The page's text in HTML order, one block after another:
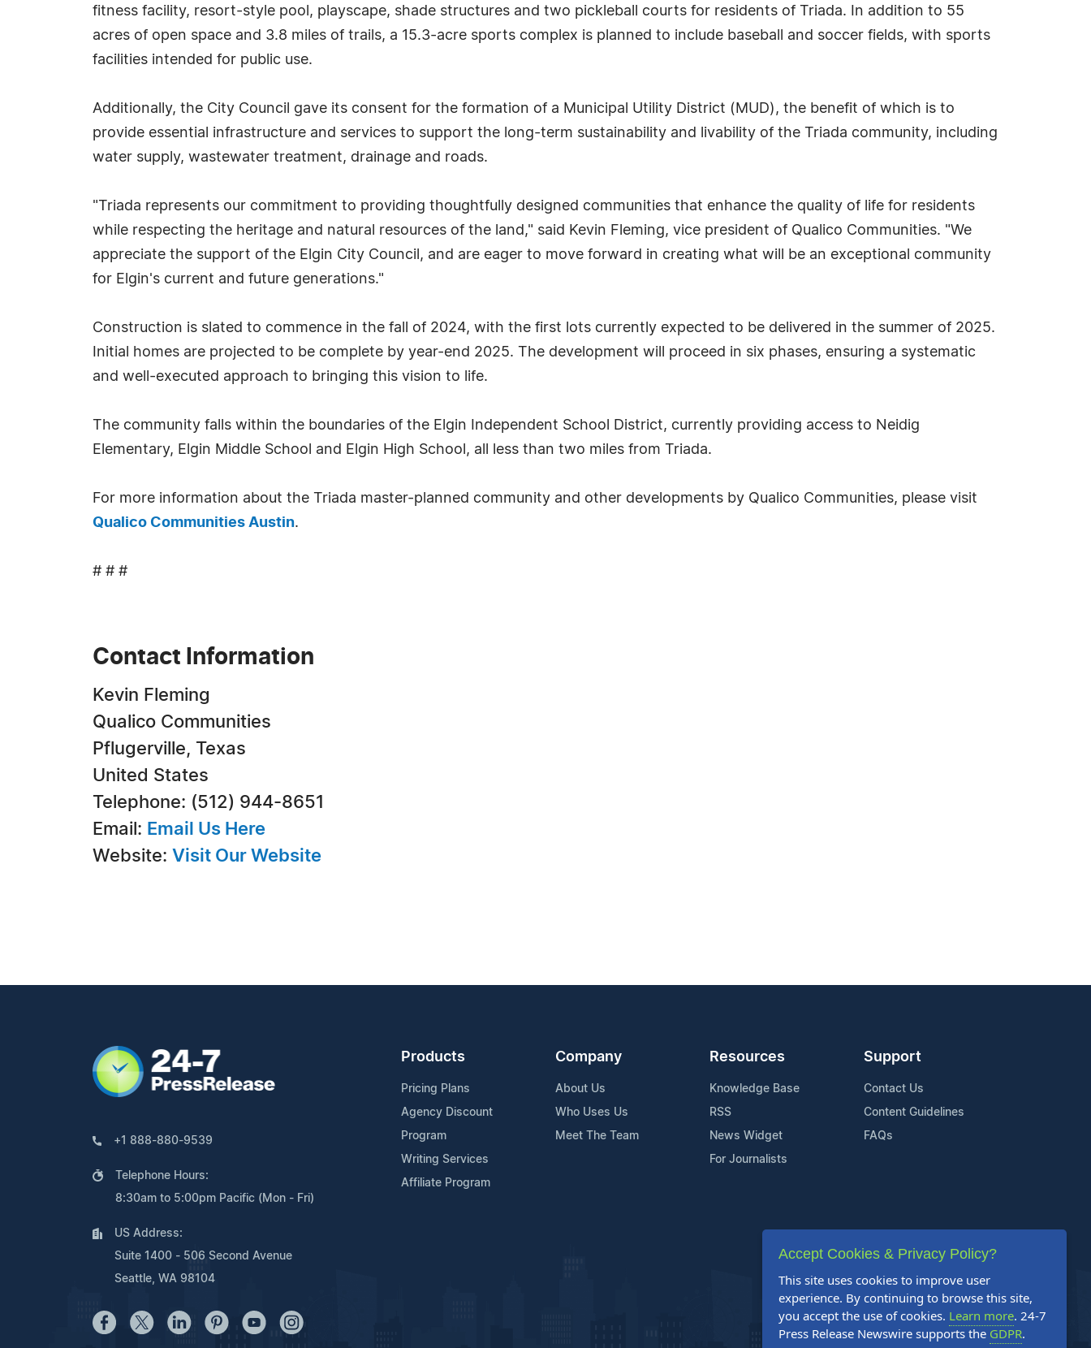
fitness facility, resort-style pool, playscape, shade structures and two pickleball courts for residents of Triada. In addition to 55
acres of open space and 3.8 miles of trails, a 15.3-acre sports complex is planned to include baseball and soccer fields, with sports
facilities intended for public use.
Additionally, the City Council gave its consent for the formation of a Municipal Utility District (MUD), the benefit of which is to
provide essential infrastructure and services to support the long-term sustainability and livability of the Triada community, including
water supply, wastewater treatment, drainage and roads.
"Triada represents our commitment to providing thoughtfully designed communities that enhance the quality of life for residents
while respecting the heritage and natural resources of the land," said Kevin Fleming, vice president of Qualico Communities. "We
appreciate the support of the Elgin City Council, and are eager to move forward in creating what will be an exceptional community
for Elgin's current and future generations."
Construction is slated to commence in the fall of 2024, with the first lots currently expected to be delivered in the summer of 2025.
Initial homes are projected to be complete by year-end 2025. The development will proceed in six phases, ensuring a systematic
and well-executed approach to bringing this vision to life.
The community falls within the boundaries of the Elgin Independent School District, currently providing access to Neidig
Elementary, Elgin Middle School and Elgin High School, all less than two miles from Triada.
For more information about the Triada master-planned community and other developments by Qualico Communities, please visit
Qualico Communities Austin.
# # #
Contact Information
Kevin Fleming
Qualico Communities
Pflugerville, Texas
United States
Telephone: (512) 944-8651
Email: Email Us Here
Website: Visit Our Website
+1 888-880-9539
Telephone Hours:
8:30am to 5:00pm Pacific (Mon - Fri)
US Address:
Suite 1400 - 506 Second Avenue
Seattle, WA 98104
Products
Pricing Plans
Agency Discount
Program
Writing Services
Affiliate Program
Company
About Us
Who Uses Us
Meet The Team
Resources
Knowledge Base
RSS
News Widget
For Journalists
Support
Contact Us
Content Guidelines
FAQs
Accept Cookies & Privacy Policy?
This site uses cookies to improve user
experience. By continuing to browse this site,
you accept the use of cookies. Learn more. 24-7
Press Release Newswire supports the GDPR.